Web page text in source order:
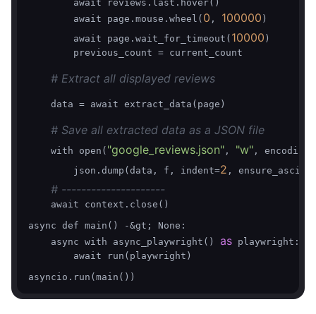
        await reviews.last.hover()
        await page.mouse.wheel(
0 , 100000 )
        await page.wait_for_timeout(
10000 )
        previous_count = current_count
# Extract all displayed reviews
    data = await extract_data(page)
# Save all extracted data as a JSON file
    with open(
"google_reviews.json" , "w" , encoding=
        json.dump(data, f, indent=
2 , ensure_ascii=
# ---------------------
    await context.close()
async def main() -&gt; None:
    async with async_playwright()
as playwright:
        await run(playwright)